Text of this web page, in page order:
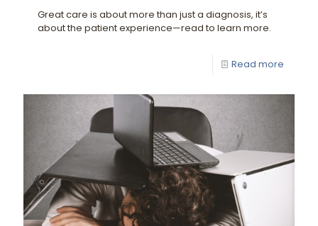
Great care is about more than just a diagnosis, it’s
about the patient experience—read to learn more.
Read more